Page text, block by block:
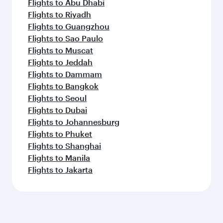
Flights to Abu Dhabi
Flights to Riyadh
Flights to Guangzhou
Flights to Sao Paulo
Flights to Muscat
Flights to Jeddah
Flights to Dammam
Flights to Bangkok
Flights to Seoul
Flights to Dubai
Flights to Johannesburg
Flights to Phuket
Flights to Shanghai
Flights to Manila
Flights to Jakarta